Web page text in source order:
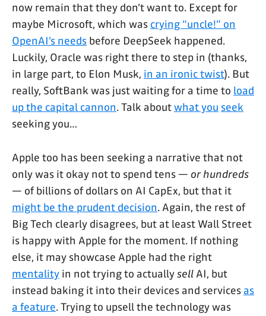
now remain that they don’t want to. Except for
maybe Microsoft, which was crying “uncle!” on
OpenAI’s needs before DeepSeek happened.
Luckily, Oracle was right there to step in (thanks,
in large part, to Elon Musk, in an ironic twist). But
really, SoftBank was just waiting for a time to load
up the capital cannon. Talk aboutwhat you seek
seeking you…
Apple too has been seeking a narrative that not
only was it okay not to spend tens — or hundreds
— of billions of dollars on AI CapEx, but that it
might be the prudent decision. Again, the rest of
Big Tech clearly disagrees, but at least Wall Street
is happy with Apple for the moment. If nothing
else, it may showcase Apple had the right
mentality in not trying to actuallysell AI, but
instead baking it into their devices and services as
a feature. Trying to upsell the technology was